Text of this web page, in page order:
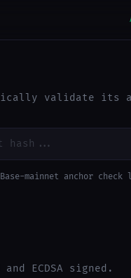
validate its
mainnet anchor check
ECDSA signed.